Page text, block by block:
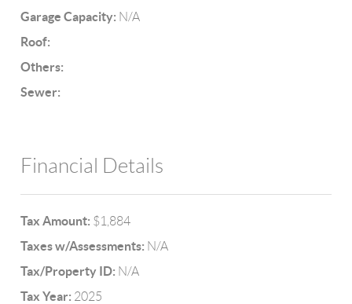
Garage Capacity: N/A
Roof:
Others:
Sewer:
Financial Details
Tax Amount: $1,884
Taxes w/Assessments: N/A
Tax/Property ID: N/A
Tax Year: 2025